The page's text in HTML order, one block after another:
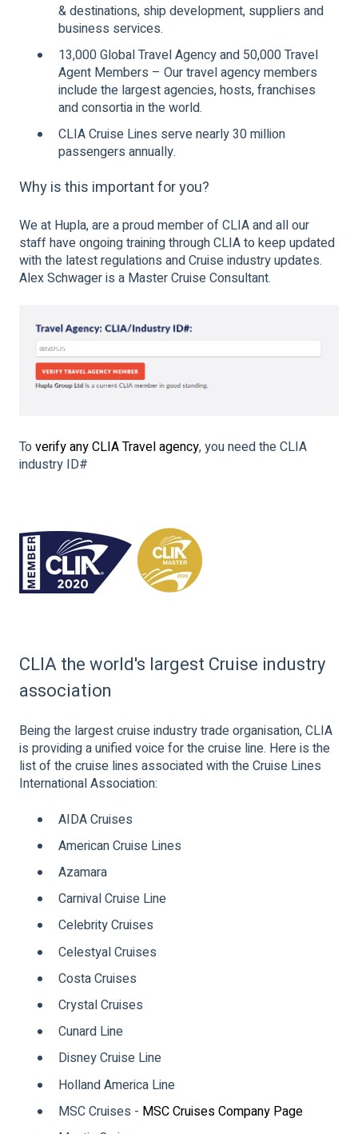
& destinations, ship development, suppliers and
business services.
13,000 Global Travel Agency and 50,000 Travel
Agent Members – Our travel agency members
include the largest agencies, hosts, franchises
and consortia in the world.
CLIA Cruise Lines serve nearly 30 million
passengers annually.
Why is this important for you?
We at Hupla, are a proud member of CLIA and all our
staff have ongoing training through CLIA to keep updated
with the latest regulations and Cruise industry updates.
Alex Schwager is a Master Cruise Consultant.
Toverify any CLIA Travel agency, you need the CLIA
industry ID#
CLIA the world's largest Cruise industry
association
Being the largest cruise industry trade organisation, CLIA
is providing a unified voice for the cruise line. Here is the
list of the cruise lines associated with the Cruise Lines
International Association:
AIDA Cruises
American Cruise Lines
Azamara
Carnival Cruise Line
Celebrity Cruises
Celestyal Cruises
Costa Cruises
Crystal Cruises
Cunard Line
Disney Cruise Line
Holland America Line
MSC Cruises - MSC Cruises Company Page